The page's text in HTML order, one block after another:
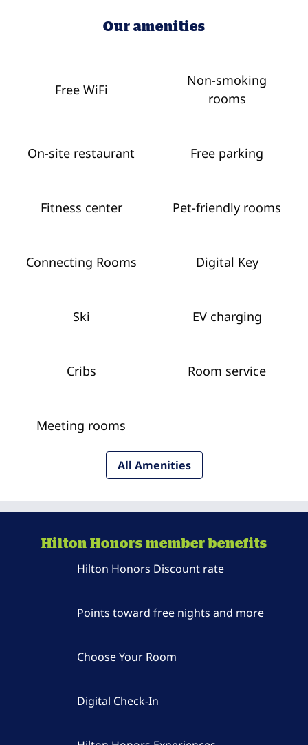
Our amenities
Free WiFi
Non-smoking
rooms
On-site restaurant Free parking
Fitness center Pet-friendly rooms
Connecting Rooms Digital Key
Ski EV charging
Cribs Room service
Meeting rooms
All Amenities
Hilton Honors member benefits
Hilton Honors Discount rate
Points toward free nights and more
Choose Your Room
Digital Check-In